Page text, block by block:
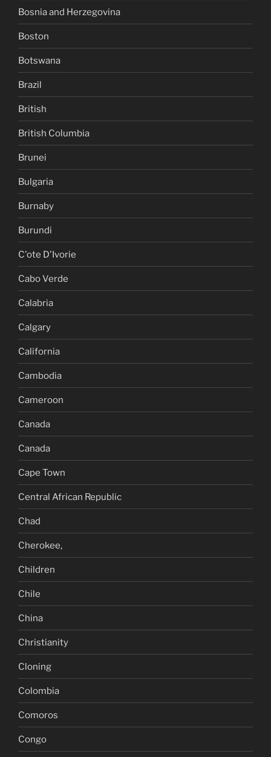
Bosnia and Herzegovina
Boston
Botswana
Brazil
British
British Columbia
Brunei
Bulgaria
Burnaby
Burundi
C'ote D'Ivorie
Cabo Verde
Calabria
Calgary
California
Cambodia
Cameroon
Canada
Canada
Cape Town
Central African Republic
Chad
Cherokee,
Children
Chile
China
Christianity
Cloning
Colombia
Comoros
Congo